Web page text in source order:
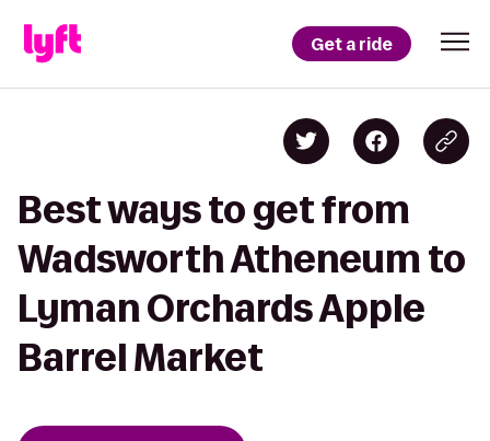
Get a ride
Best ways to get from
Wadsworth Atheneum to
Lyman Orchards Apple
Barrel Market